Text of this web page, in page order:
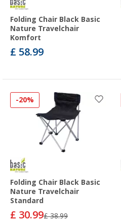
Folding Chair Black Basic
Nature Travelchair
Komfort
£ 58.99
-20%
Folding Chair Black Basic
Nature Travelchair
Standard
£ 30.99£ 38.99